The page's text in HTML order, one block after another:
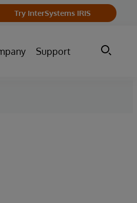
Try InterSystems IRIS
Support